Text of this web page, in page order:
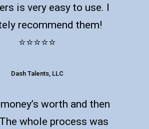
is very easy to use. I
recommend them!
⭐️⭐️⭐️⭐️⭐️
Dash Talents, LLC
worth and then
whole process was